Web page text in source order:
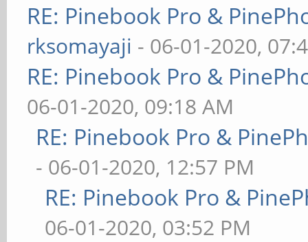
RE: Pinebook Pro &
rksomayaji - 06-01-2020,
RE: Pinebook Pro &
06-01-2020, 09:18 AM
RE: Pinebook Pro &
- 06-01-2020, 12:57 PM
RE: Pinebook Pro &
06-01-2020, 03:52 PM